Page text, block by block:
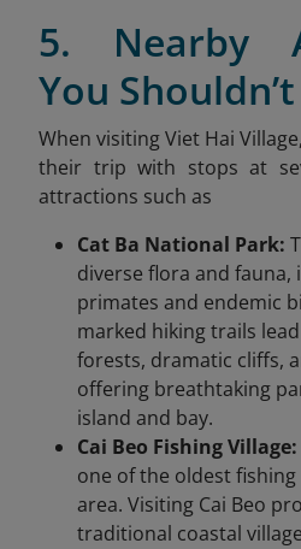
5. Nearby
You
When visiting Viet Hai
their trip with stops at
attractions such as
Cat Ba National Park:
diverse flora and fauna,
primates and endemic
marked hiking trails
forests, dramatic cliffs,
offering breathtaking
island and bay.
Cai Beo Fishing Village:
one of the oldest
area. Visiting Cai Beo
traditional coastal